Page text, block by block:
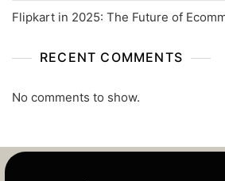
Flipkart in 2025: The Future of
RECENT COMMENTS
No comments to show.